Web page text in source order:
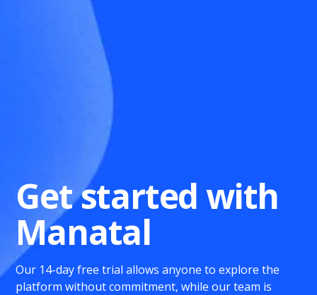
Get started with
Manatal
Our 14-day free trial allows anyone to explore the
platform without commitment, while our team is